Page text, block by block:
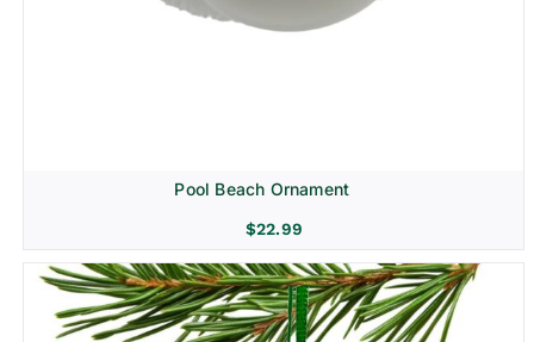
Pool Beach Ornament
$22.99